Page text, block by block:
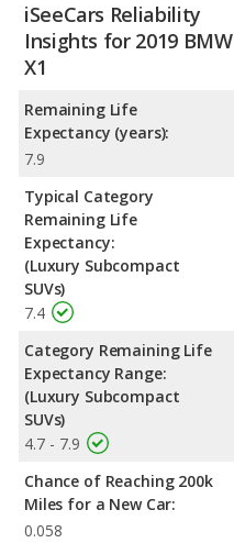
iSeeCars Reliability
Insights for 2019 BMW
X1
Remaining Life
Expectancy (years):
7.9
Typical Category
Remaining Life
Expectancy:
(Luxury Subcompact
SUVs)
7.4
Category Remaining Life
Expectancy Range:
(Luxury Subcompact
SUVs)
4.7 - 7.9
Chance of Reaching 200k
Miles for a New Car:
0.058